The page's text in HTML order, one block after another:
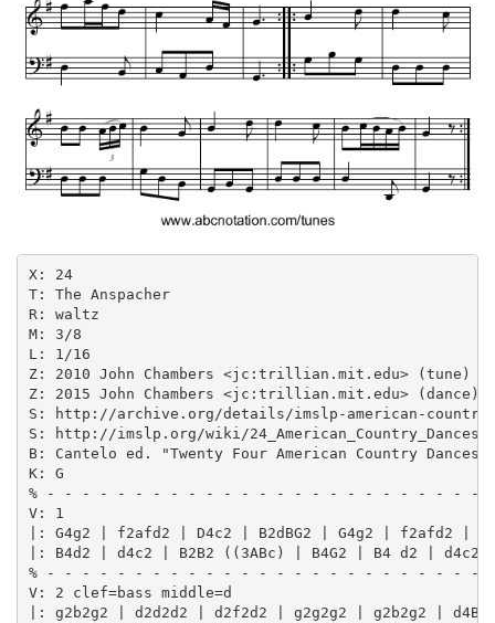
X: 24
T: The Anspacher
R: waltz
M: 3/8
L: 1/16
Z: 2010 John Chambers <jc:trillian.mit.edu> (tune)
Z: 2015 John Chambers <jc:trillian.mit.edu> (dance)
S: http://archive.org/details/imslp-american-country-
S: http://imslp.org/wiki/
B: Cantelo ed. "Twenty Four American Country
K: G
% - - - - - - - - - - - - - - - - - - - - - - - - -
V: 1
|: G4g2 | f2afd2 | D4c2 | B2dBG2 | G4g2 | f2afd2 |
|: B4d2 | d4c2 | B2B2 ((3ABc) | B4G2 | B4 d2 | d4c2
% - - - - - - - - - - - - - - - - - - - - - - - - -
V: 2 clef=bass middle=d
|: g2b2g2 | d2d2d2 | d2f2d2 | g2g2g2 | g2b2g2 |